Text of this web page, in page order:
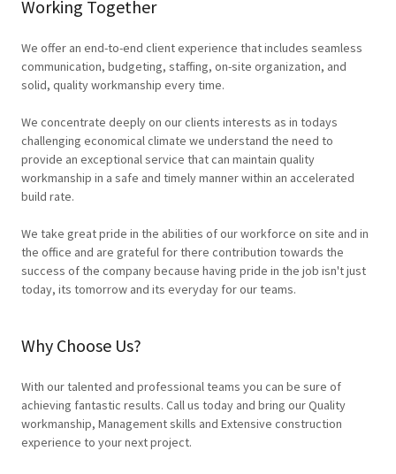
Working Together
We offer an end-to-end client experience that includes seamless
communication, budgeting, staffing, on-site organization, and
solid, quality workmanship every time.
We concentrate deeply on our clients interests as in todays
challenging economical climate we understand the need to
provide an exceptional service that can maintain quality
workmanship in a safe and timely manner within an accelerated
build rate.
We take great pride in the abilities of our workforce on site and in
the office and are grateful for there contribution towards the
success of the company because having pride in the job isn't just
today, its tomorrow and its everyday for our teams.
Why Choose Us?
With our talented and professional teams you can be sure of
achieving fantastic results. Call us today and bring our Quality
workmanship, Management skills and Extensive construction
experience to your next project.